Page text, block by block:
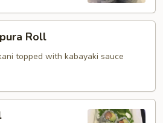
Roll
topped with kabayaki sauce